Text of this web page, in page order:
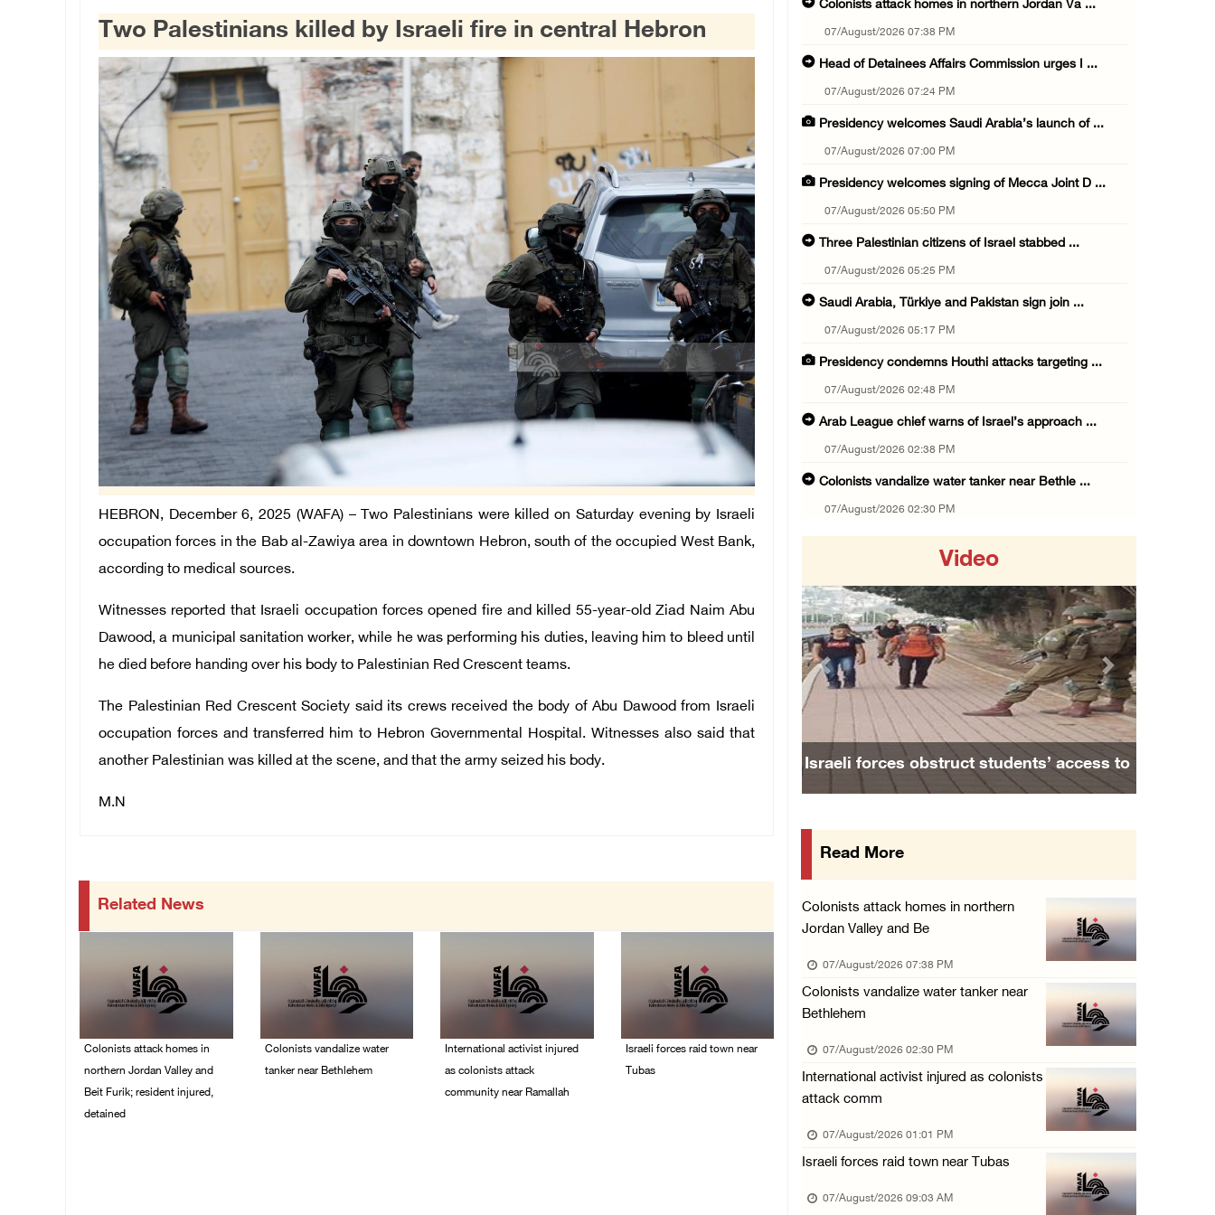
Two Palestinians killed by Israeli fire in central Hebron
HEBRON, December 6, 2025 (WAFA) – Two Palestinians were killed on Saturday evening by Israeli
occupation forces in the Bab al-Zawiya area in downtown Hebron, south of the occupied West Bank,
according to medical sources.
Witnesses reported that Israeli occupation forces opened fire and killed 55-year-old Ziad Naim Abu
Dawood, a municipal sanitation worker, while he was performing his duties, leaving him to bleed until
he died before handing over his body to Palestinian Red Crescent teams.
The Palestinian Red Crescent Society said its crews received the body of Abu Dawood from Israeli
occupation forces and transferred him to Hebron Governmental Hospital. Witnesses also said that
another Palestinian was killed at the scene, and that the army seized his body.
M.N
Related News
Colonists attack homes in
northern Jordan Valley and
Beit Furik; resident injured,
detained
Colonists vandalize water
tanker near Bethlehem
International activist injured
as colonists attack
community near Ramallah
Israeli forces raid town near
Tubas
Colonists attack homes in northern Jordan Va ...
07/August/2026 07:38 PM
Head of Detainees Affairs Commission urges I ...
07/August/2026 07:24 PM
Presidency welcomes Saudi Arabia’s launch of ...
07/August/2026 07:00 PM
Presidency welcomes signing of Mecca Joint D ...
07/August/2026 05:50 PM
Three Palestinian citizens of Israel stabbed ...
07/August/2026 05:25 PM
Saudi Arabia, Türkiye and Pakistan sign join ...
07/August/2026 05:17 PM
Presidency condemns Houthi attacks targeting ...
07/August/2026 02:48 PM
Arab League chief warns of Israel’s approach ...
07/August/2026 02:38 PM
Colonists vandalize water tanker near Bethle ...
07/August/2026 02:30 PM
07/August/2026 01:01 PM
Israeli forces raid town near Tubas
07/August/2026 09:03 AM
Colonists storm Solomon’s Pools tourist site ...
07/August/2026 08:58 AM
Israeli military issues new orders targeting ...
06/August/2026 11:31 PM
48 Palestinians injured since start of Israe ...
Elderly Palestinian injured after assault by ...
06/August/2026 09:25 PM
Occupation forces press ahead with their off ...
06/August/2026 08:47 PM
Egyptian President El Sisi, Bahraini King Al ...
06/August/2026 08:37 PM
Occupation authorities order removal of wild ...
06/August/2026 08:28 PM
Muslim World League condemns ongoing Israeli ...
06/August/2026 08:14 PM
Video
Israeli forces obstruct students’ access to
Previous Next
Read More
Colonists attack homes in northern
Jordan Valley and Be
07/August/2026 07:38 PM
Colonists vandalize water tanker near
Bethlehem
07/August/2026 02:30 PM
International activist injured as colonists
attack comm
07/August/2026 01:01 PM
Israeli forces raid town near Tubas
07/August/2026 09:03 AM